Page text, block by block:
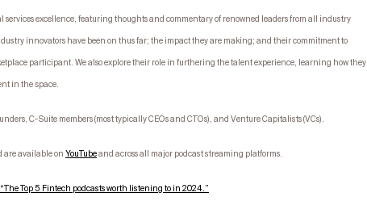
services excellence, featuring thoughts and commentary of renowned leaders from all industry
innovators have been on thus far; the impact they are making; and their commitment to
participant. We also explore their role in furthering the talent experience, learning how they
in the space.
C-Suite members (most typically CEOs and CTOs), and Venture Capitalists (VCs).
are available on YouTubeand across all major podcast streaming platforms.
“The Top 5 Fintech podcasts worth listening to in 2024.”